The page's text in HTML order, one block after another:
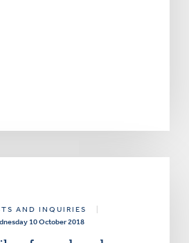
AND INQUIRIES
10 October 2018